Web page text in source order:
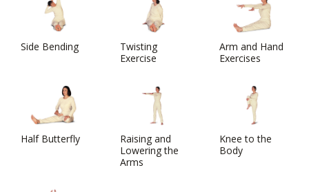
Side Bending
Twisting
Exercise
Arm and Hand
Exercises
Half Butterfly
Raising and
Lowering the
Arms
Knee to the
Body